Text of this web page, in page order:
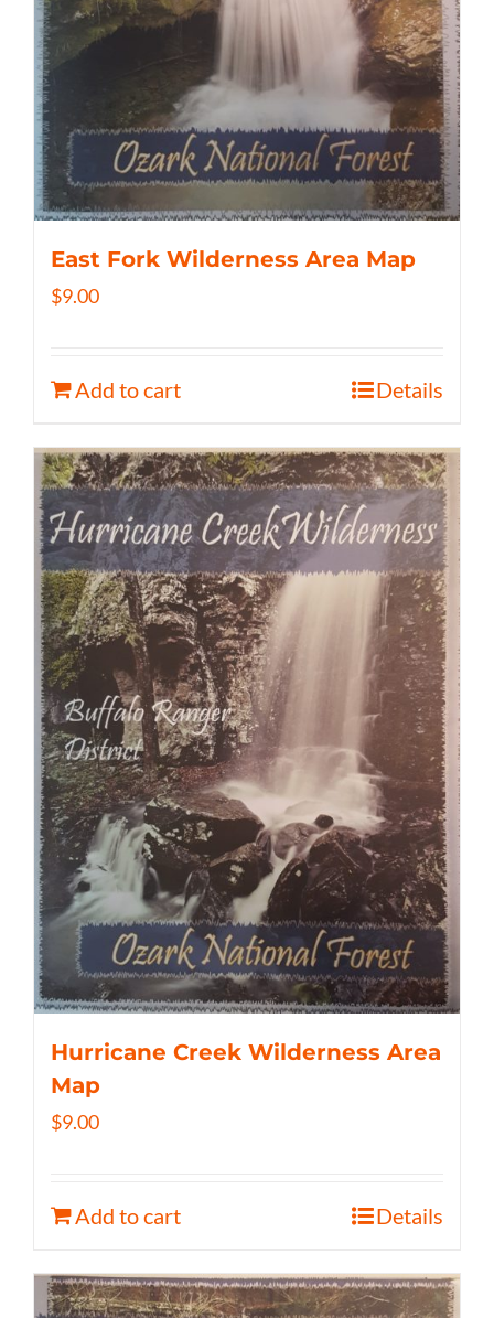
East Fork Wilderness Area Map
$9.00
Add to cart Details
Hurricane Creek Wilderness Area
Map
$9.00
Add to cart Details